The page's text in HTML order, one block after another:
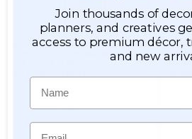
Limited Edition Silver
Double Chain Wave Curtain
Item #999265 Item
Join thousands of
planners, and creatives
access to premium décor,
and new
Name
Email